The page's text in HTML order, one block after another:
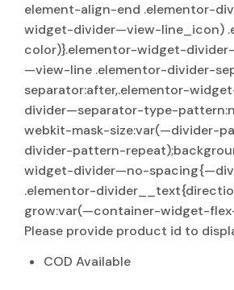
element-align-end .elementor-
widget-divider—view-line_icon)
color)}.elementor-widget-
—view-line .elementor-divider-
separator:after,.elementor-
divider—separator-type-
webkit-mask-size:var(—divider-
divider-pattern-
widget-divider—no-
.elementor-
grow:var(—container-widget-
Please provide product id to
COD Available